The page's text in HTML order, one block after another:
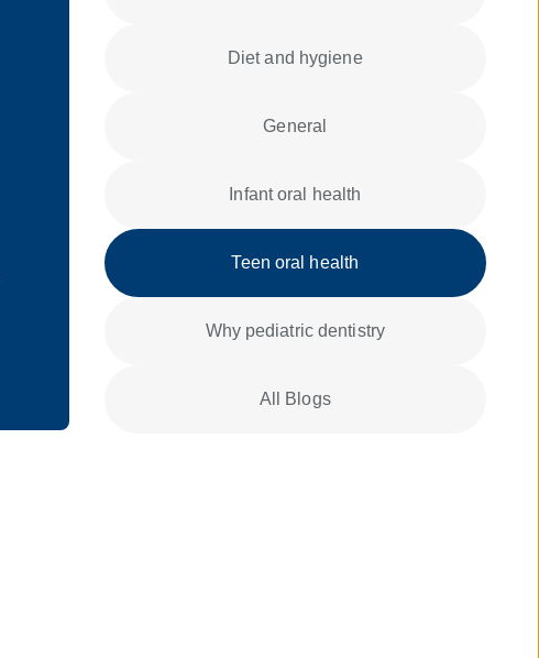
Diet and hygiene
General
Infant oral health
Teen oral health
Why pediatric dentistry
All Blogs